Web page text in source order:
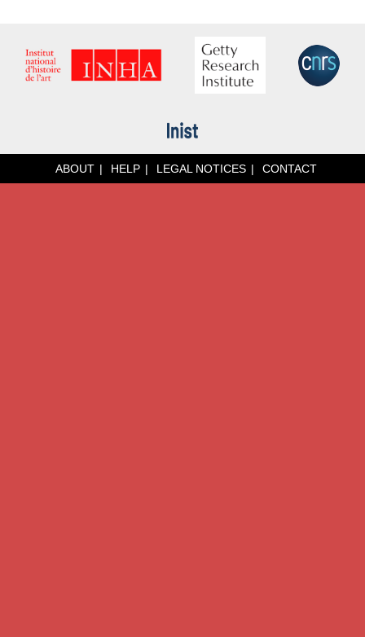
ABOUT HELP LEGAL NOTICES CONTACT